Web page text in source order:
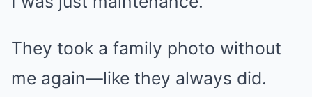
They took a family photo without
me again—like they always did.